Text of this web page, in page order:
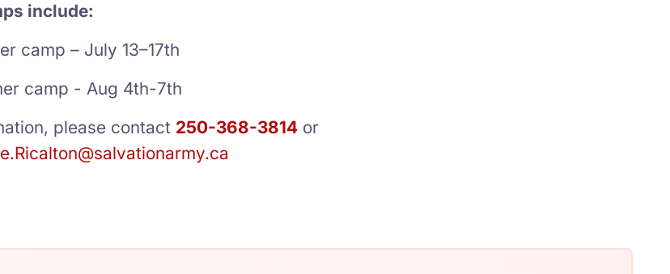
include:
camp – July 13–17th
camp - Aug 4th-7th
please contact 250-368-3814 or